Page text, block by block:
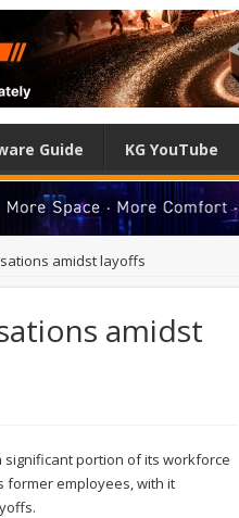
Guide KG YouTube
amidst layoffs
amidst
portion of its workforce
former employees, with it